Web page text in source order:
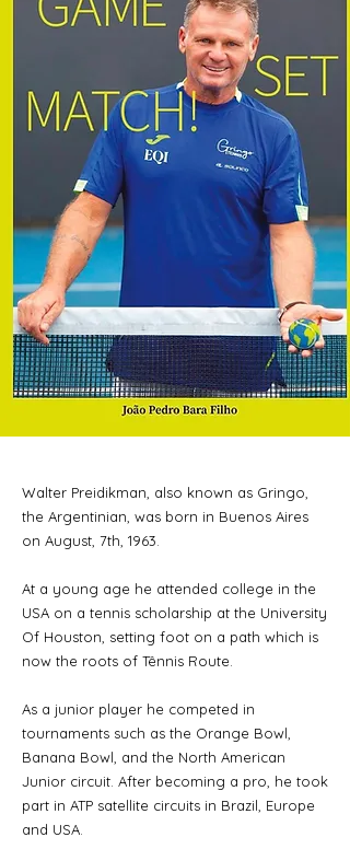
Walter Preidikman, also known as Gringo,
the Argentinian, was born in Buenos Aires
on August, 7th, 1963.
At a young age he attended college in the
USA on a tennis scholarship at the University
Of Houston, setting foot on a path which is
now the roots of Tênnis Route.
As a junior player he competed in
tournaments such as the Orange Bowl,
Banana Bowl, and the North American
Junior circuit. After becoming a pro, he took
part in ATP satellite circuits in Brazil, Europe
and USA.